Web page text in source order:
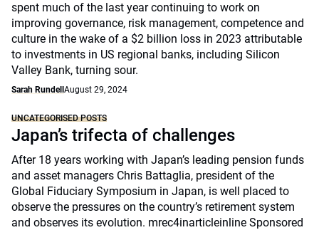
spent much of the last year continuing to work on
improving governance, risk management, competence and
culture in the wake of a $2 billion loss in 2023 attributable
to investments in US regional banks, including Silicon
Valley Bank, turning sour.
Sarah Rundell August 29, 2024
UNCATEGORISED POSTS
Japan’s trifecta of challenges
After 18 years working with Japan’s leading pension funds
and asset managers Chris Battaglia, president of the
Global Fiduciary Symposium in Japan, is well placed to
observe the pressures on the country’s retirement system
and observes its evolution. mrec4inarticleinline Sponsored